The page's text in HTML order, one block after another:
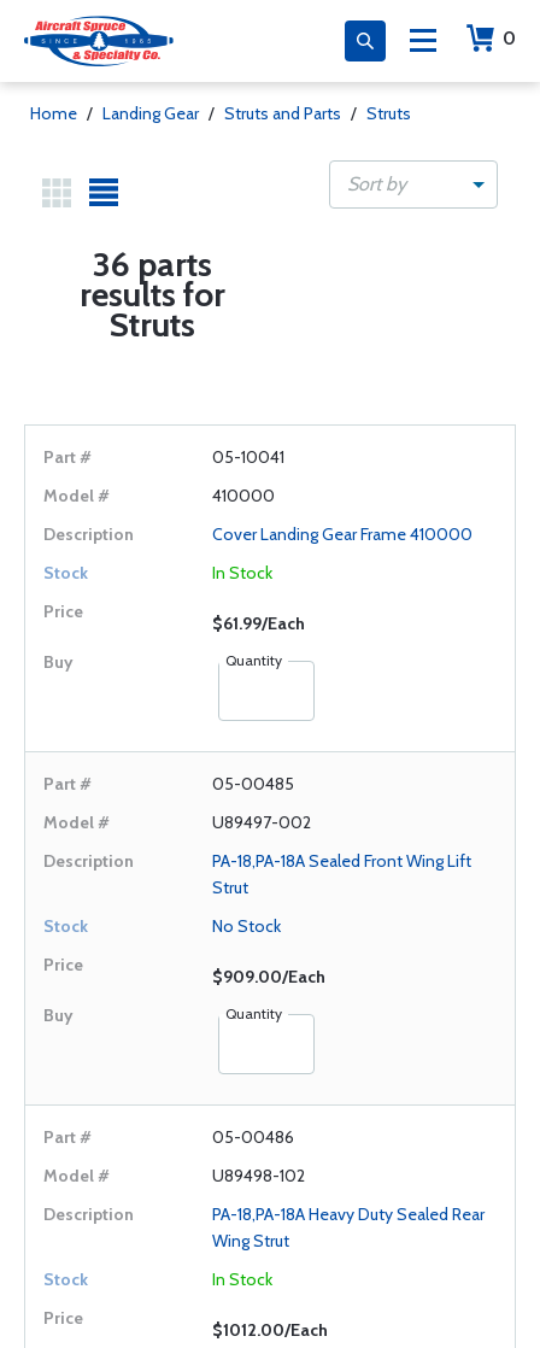
0
Home / Landing Gear / Struts and Parts / Struts
36 parts
results for
Struts
Sort by
05-10041
410000
Cover Landing Gear Frame 410000
In Stock
$61.99/Each
Quantity
05-00485
U89497-002
PA-18,PA-18A Sealed Front Wing Lift
Strut
No Stock
$909.00/Each
Quantity
05-00486
U89498-102
PA-18,PA-18A Heavy Duty Sealed Rear
Wing Strut
In Stock
$1012.00/Each